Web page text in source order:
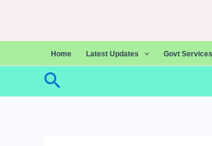
content
Home Latest Updates Govt Services
Search